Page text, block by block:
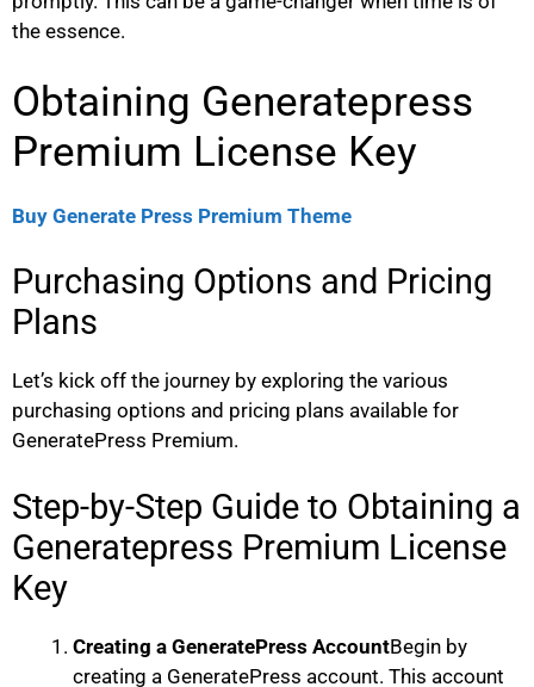
the essence.
Obtaining Generatepress
Premium License Key
Buy Generate Press Premium Theme
Purchasing Options and Pricing
Plans
Let’s kick off the journey by exploring the various
purchasing options and pricing plans available for
GeneratePress Premium.
Step-by-Step Guide to Obtaining a
Generatepress Premium License
Key
Creating a GeneratePress AccountBegin by
creating a GeneratePress account. This account